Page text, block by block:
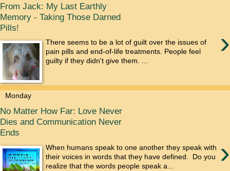
From Jack: My Last Earthly
Memory - Taking Those Darned
Pills!
›
There seems to be a lot of guilt over the issues of
pain pills and end-of-life treatments. People feel
guilty if they didn't give them. ...
Monday
No Matter How Far: Love Never
Dies and Communication Never
Ends
›
When humans speak to one another they speak with
their voices in words that they have defined. Do you
realize that the words people speak a...